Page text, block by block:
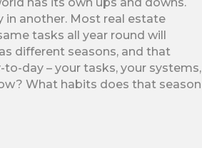
another. Most real estate
tasks all year round will
different seasons, and that
day – your tasks, your systems,
What habits does that season